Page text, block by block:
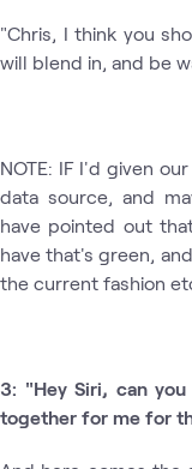
"Chris, I think you
will blend in, and be
NOTE: IF I'd given
data source, and
have pointed out
have that's green,
the current fashion
3: "Hey Siri, can
together for me for